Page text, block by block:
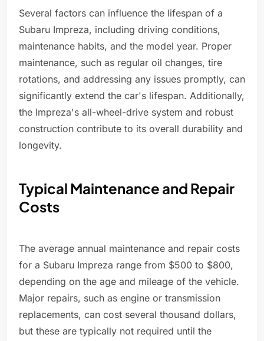
Several factors can influence the lifespan of a
Subaru Impreza, including driving conditions,
maintenance habits, and the model year. Proper
maintenance, such as regular oil changes, tire
rotations, and addressing any issues promptly, can
significantly extend the car's lifespan. Additionally,
the Impreza's all-wheel-drive system and robust
construction contribute to its overall durability and
longevity.
Typical Maintenance and Repair
Costs
The average annual maintenance and repair costs
for a Subaru Impreza range from $500 to $800,
depending on the age and mileage of the vehicle.
Major repairs, such as engine or transmission
replacements, can cost several thousand dollars,
but these are typically not required until the